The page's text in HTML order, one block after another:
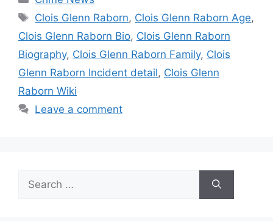
Tags
Clois Glenn Raborn, Clois Glenn Raborn Age,
Clois Glenn Raborn Bio, Clois Glenn Raborn
Biography, Clois Glenn Raborn Family, Clois
Glenn Raborn Incident detail, Clois Glenn
Raborn Wiki
Leave a comment
for: